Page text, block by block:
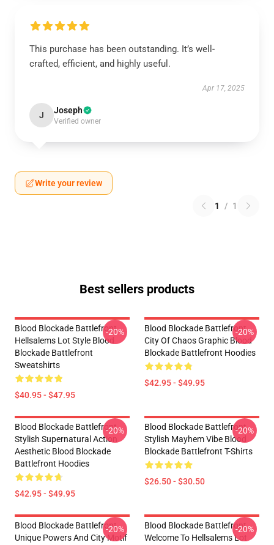
This purchase has been outstanding. It’s well-
crafted, efficient, and highly useful.
Apr 17, 2025
J Joseph
Verified owner
Write your review
1 / 1
Best sellers products
Blood Blockade Battlefront
Hellsalems Lot Style Blood
Blockade Battlefront
Sweatshirts
$40.95 - $47.95
-20%
Blood Blockade Battlefront
City Of Chaos Graphic Blood
Blockade Battlefront Hoodies
$42.95 - $49.95
-20%
Blood Blockade Battlefront
Stylish Supernatural Action
Aesthetic Blood Blockade
Battlefront Hoodies
$42.95 - $49.95
-20%
Blood Blockade Battlefront
Stylish Mayhem Vibe Blood
Blockade Battlefront T-Shirts
$26.50 - $30.50
-20%
Blood Blockade Battlefront
Unique Powers And City Motif
-20%
Blood Blockade Battlefront
Welcome To Hellsalems Lot
-20%